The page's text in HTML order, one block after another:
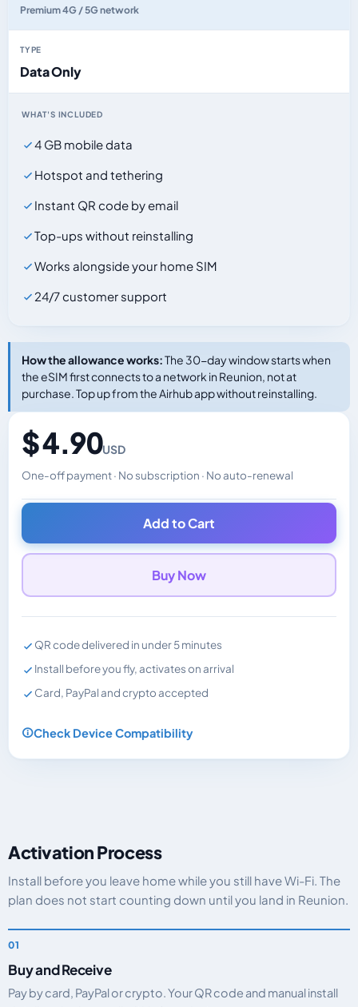
Premium 4G / 5G network
TYPE
Data Only
WHAT'S INCLUDED
4 GB mobile data
Hotspot and tethering
Instant QR code by email
Top-ups without reinstalling
Works alongside your home SIM
24/7 customer support
How the allowance works:The 30-day window starts when
the eSIM first connects to a network in Reunion, not at
purchase. Top up from the Airhub app without reinstalling.
$ 4.90USD
One-off payment · No subscription · No auto-renewal
Changes the displayed price. Charged in the currency
Add to Cart
Buy Now
QR code delivered in under 5 minutes
Install before you fly, activates on arrival
Card, PayPal and crypto accepted
Check Device Compatibility
Activation Process
Install before you leave home while you still have Wi-Fi. The
plan does not start counting down until you land in Reunion.
Buy and Receive
Pay by card, PayPal or crypto. Your QR code and manual install